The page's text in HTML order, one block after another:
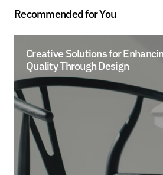
Recommended for You
Creative Solutions for
Quality Through Design